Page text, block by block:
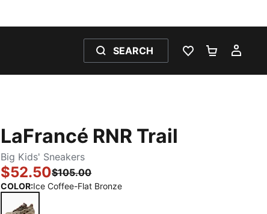
SEARCH
WISHLIST 0
LaFrancé RNR Trail
Big Kids' Sneakers
$52.50$105.00
COLOR:Ice Coffee-Flat Bronze